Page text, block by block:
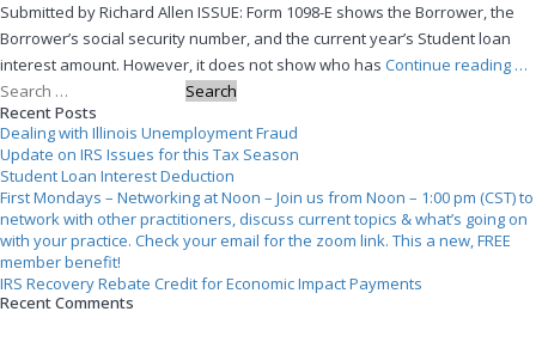
Issues
for
this
Submitted by Richard Allen ISSUE: Form 1098-E shows the Borrower, the
Borrower’s social security number, and the current year’s Student loan
interest amount. However, it does not show who has Continue reading …
Search
for:
Recent Posts
Dealing with Illinois Unemployment Fraud
Update on IRS Issues for this Tax Season
Student Loan Interest Deduction
First Mondays – Networking at Noon – Join us from Noon – 1:00 pm (CST) to
network with other practitioners, discuss current topics & what’s going on
with your practice. Check your email for the zoom link. This a new, FREE
member benefit!
IRS Recovery Rebate Credit for Economic Impact Payments
Recent Comments